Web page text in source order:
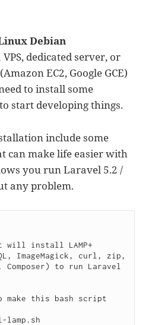
Debian
dedicated server, or
EC2, Google GCE)
to install some
start developing things.
include some
can make life easier with
you run Laravel 5.2 /
any problem.
will install LAMP+
ImageMagick, curl, zip,
Composer) to run Laravel
make this bash script
lamp.sh